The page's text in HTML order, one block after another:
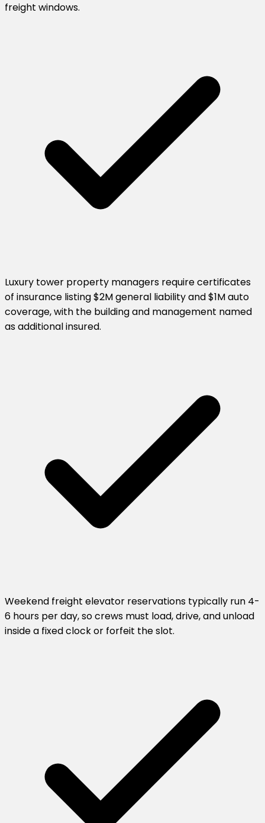
freight windows.
Luxury tower property managers require certificates
of insurance listing $2M general liability and $1M auto
coverage, with the building and management named
as additional insured.
Weekend freight elevator reservations typically run 4-
6 hours per day, so crews must load, drive, and unload
inside a fixed clock or forfeit the slot.